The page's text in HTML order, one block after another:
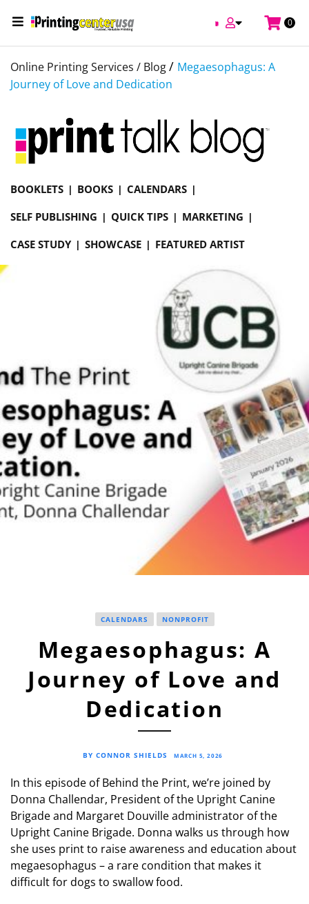
0
Online Printing Services / Blog/ Megaesophagus: A
Journey of Love and Dedication
BOOKLETS BOOKS
CALENDARS
SELF PUBLISHING
QUICK TIPS
MARKETING
CASE STUDY
SHOWCASE FEATURED ARTIST
CALENDARS NONPROFIT
Megaesophagus: A
Journey of Love and
Dedication
BY CONNOR SHIELDS MARCH 5, 2026
In this episode of Behind the Print, we’re joined by
Donna Challendar, President of the Upright Canine
Brigade and Margaret Douville administrator of the
Upright Canine Brigade. Donna walks us through how
she uses print to raise awareness and education about
megaesophagus – a rare condition that makes it
difficult for dogs to swallow food.